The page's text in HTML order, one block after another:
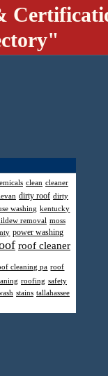
clean cleaner
dirty roof dirty
washing kentucky
removal moss
power washing
roof cleaner
cleaning pa roof
roofing safety
stains tallahassee